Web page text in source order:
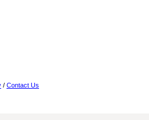
/ Contact Us